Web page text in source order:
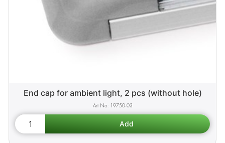
End cap for ambient light, 2 pcs (without hole)
19750-03